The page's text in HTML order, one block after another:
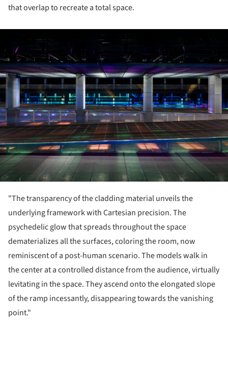
that overlap to recreate a total space.
"The transparency of the cladding material unveils the
underlying framework with Cartesian precision. The
psychedelic glow that spreads throughout the space
dematerializes all the surfaces, coloring the room, now
reminiscent of a post-human scenario. The models walk in
the center at a controlled distance from the audience, virtually
levitating in the space. They ascend onto the elongated slope
of the ramp incessantly, disappearing towards the vanishing
point."